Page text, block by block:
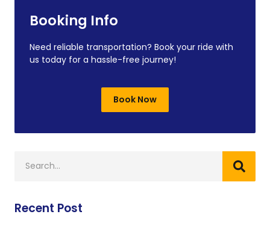
Booking Info
Need reliable transportation? Book your ride with
us today for a hassle-free journey!
Book Now
Recent Post